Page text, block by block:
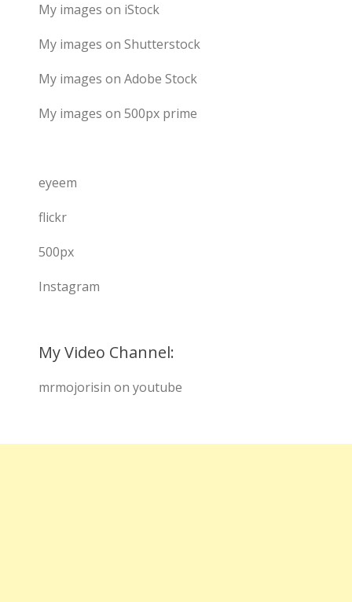
My images on iStock
My images on Shutterstock
My images on Adobe Stock
My images on 500px prime
eyeem
flickr
500px
Instagram
My Video Channel:
mrmojorisin on youtube